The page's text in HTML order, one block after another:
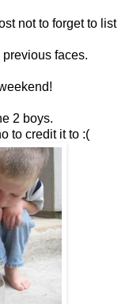
not to forget to list
previous faces.
2 boys.
to credit it to :(